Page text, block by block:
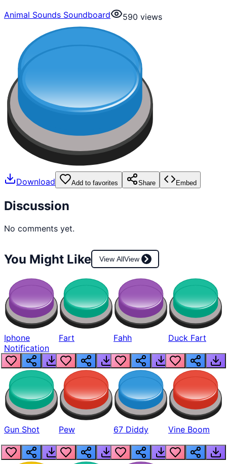
Animal Sounds Soundboard
590 views
Download Add to favorites Share Embed
Discussion
No comments yet.
You Might Like View AllView
Iphone
Notification
Fart Fahh Duck Fart
Gun Shot Pew 67 Diddy Vine Boom